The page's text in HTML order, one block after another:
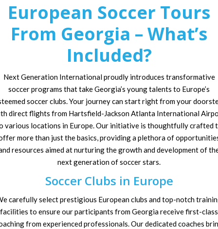
European Soccer Tours
From Georgia – What’s
Included?
Next Generation International proudly introduces transformative
soccer programs that take Georgia’s young talents to Europe’s
soccer clubs. Your journey can start right from your
direct flights from Hartsfield-Jackson Atlanta International
various locations in Europe. Our initiative is thoughtfully crafted
more than just the basics, providing a plethora of
resources aimed at nurturing the growth and development of
next generation of soccer stars.
Soccer Clubs in Europe
carefully select prestigious European clubs and top-notch
facilities to ensure our participants from Georgia receive first-class
from experienced professionals. Our dedicated coaches